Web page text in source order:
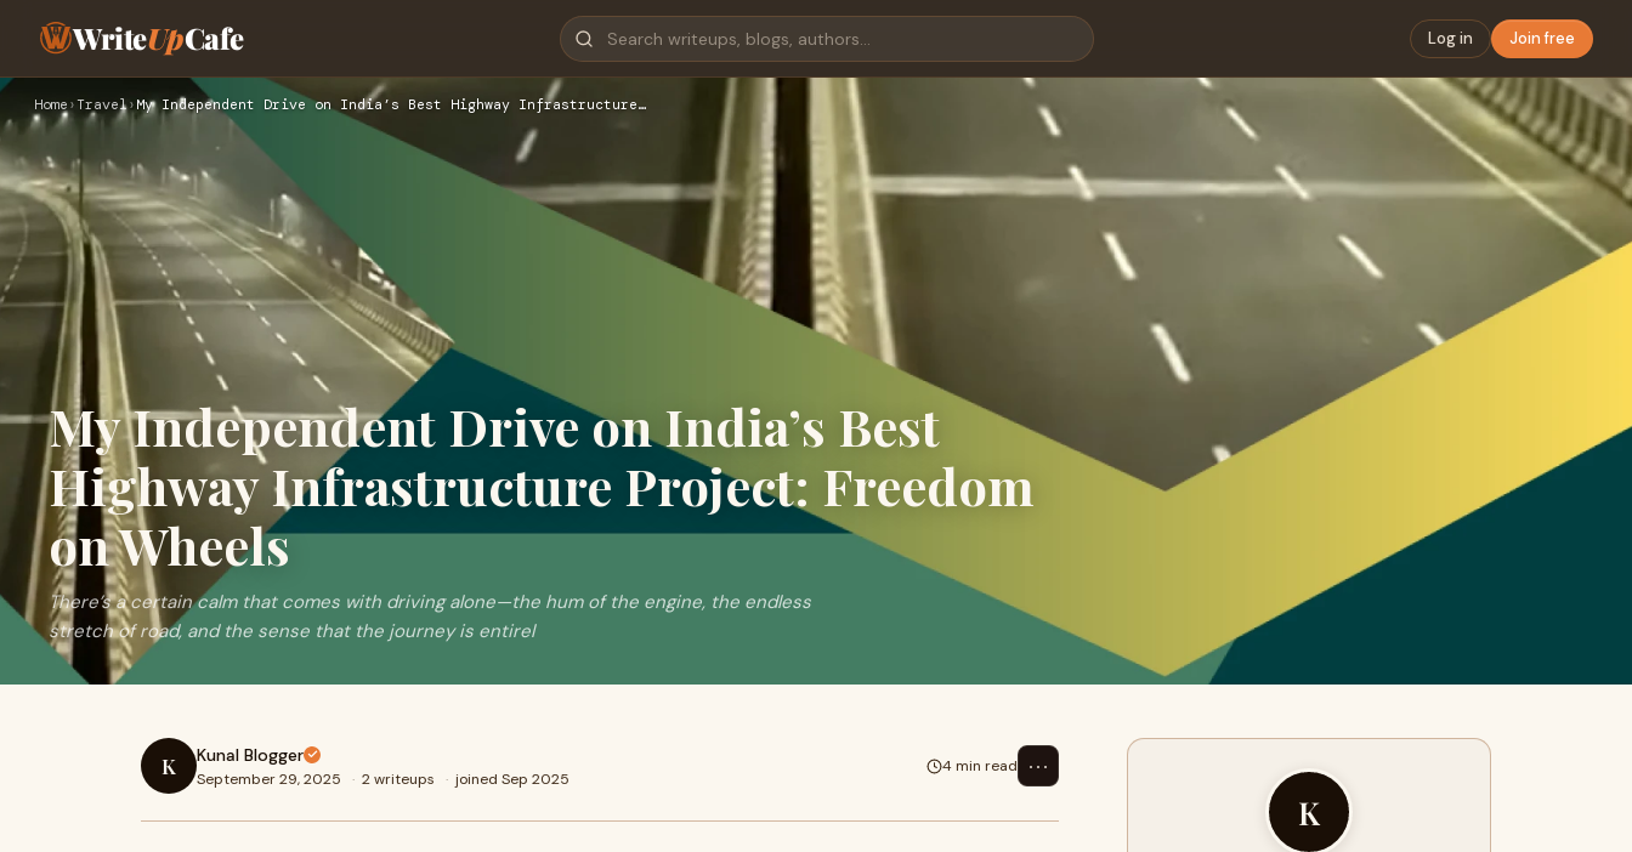
WriteUpCafe Log in Join free
Home ›Travel› My Independent Drive on India’s Best Highway Infrastructure…
My Independent Drive on India’s Best
Highway Infrastructure Project: Freedom
on Wheels
There’s a certain calm that comes with driving alone—the hum of the engine, the endless
stretch of road, and the sense that the journey is entirel
K Kunal Blogger
September 29, 2025 · 2 writeups · joined Sep 2025
4 min read ⋯
K